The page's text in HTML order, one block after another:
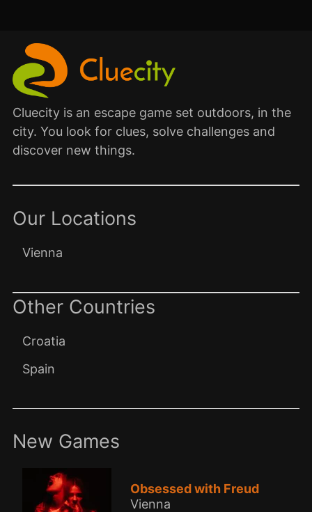
Cluecity is an escape game set outdoors, in the
city. You look for clues, solve challenges and
discover new things.
Our Locations
Vienna
Other Countries
Croatia
Spain
New Games
Obsessed with Freud
Vienna